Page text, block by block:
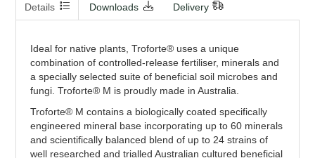
Details Downloads Delivery
Ideal for native plants, Troforte® uses a unique
combination of controlled-release fertiliser, minerals and
a specially selected suite of beneficial soil microbes and
fungi. Troforte® M is proudly made in Australia.
Troforte® M contains a biologically coated specifically
engineered mineral base incorporating up to 60 minerals
and scientifically balanced blend of up to 24 strains of
well researched and trialled Australian cultured beneficial